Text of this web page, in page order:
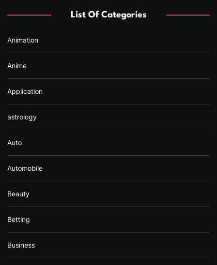
o
:
List Of Categories
Animation
Anime
Application
astrology
Auto
Automobile
Beauty
Betting
Business